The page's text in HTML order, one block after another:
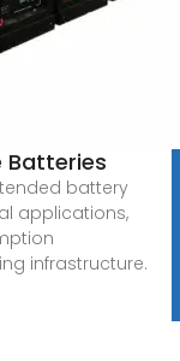
Batteries
battery
applications,
infrastructure.